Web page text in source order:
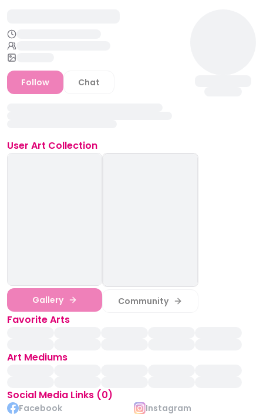
Follow Chat
User Art Collection
Gallery Community
Favorite Arts
Art Mediums
Social Media Links (0)
Facebook
Instagram